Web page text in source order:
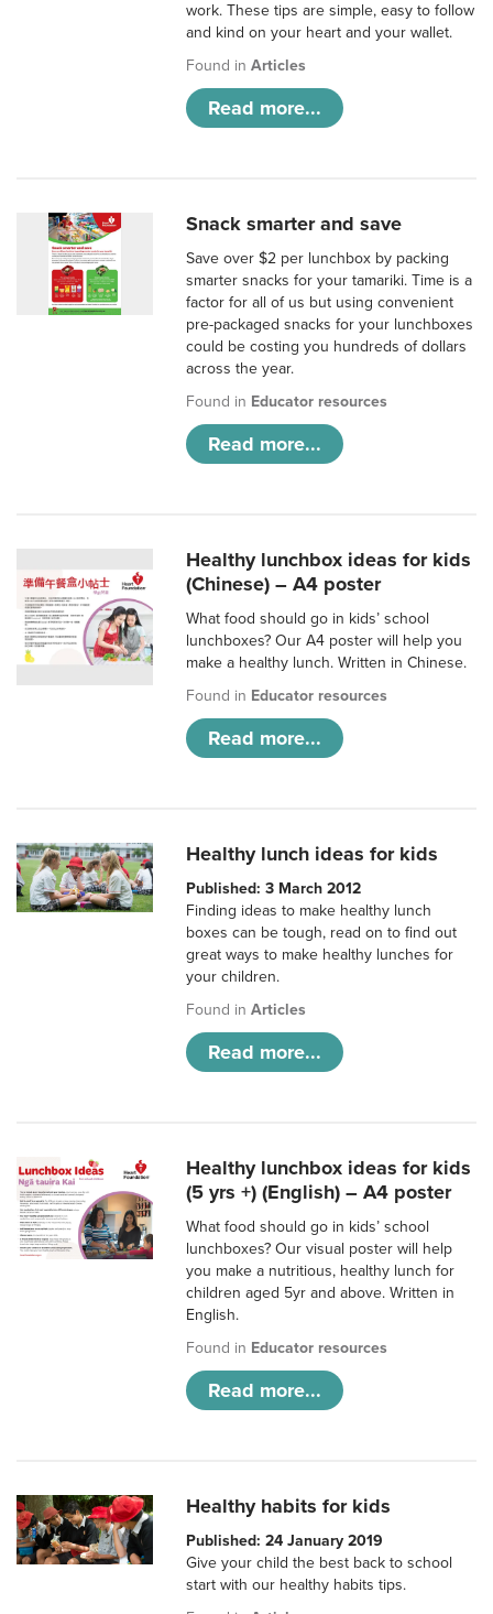
work. These tips are simple, easy to follow
and kind on your heart and your wallet.
Found inArticles
Read more...
Snack smarter and save
Save over $2 per lunchbox by packing
smarter snacks for your tamariki. Time is a
factor for all of us but using convenient
pre-packaged snacks for your lunchboxes
could be costing you hundreds of dollars
across the year.
Found in Educator resources
Read more...
Healthy lunchbox ideas for kids
(Chinese) – A4 poster
What food should go in kids’ school
lunchboxes? Our A4 poster will help you
make a healthy lunch. Written in Chinese.
Found in Educator resources
Read more...
Healthy lunch ideas for kids
Published: 3 March 2012
Finding ideas to make healthy lunch
boxes can be tough, read on to find out
great ways to make healthy lunches for
your children.
Found inArticles
Read more...
Healthy lunchbox ideas for kids
(5 yrs +) (English) – A4 poster
What food should go in kids’ school
lunchboxes? Our visual poster will help
you make a nutritious, healthy lunch for
children aged 5yr and above. Written in
English.
Found in Educator resources
Read more...
Healthy habits for kids
Published: 24 January 2019
Give your child the best back to school
start with our healthy habits tips.